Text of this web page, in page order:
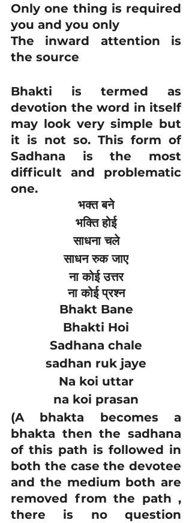
Only one thing is required
you and you only
The inward attention is
the source
Bhakti is termed as
devotion the word in itself
may look very simple but
it is not so. This form of
Sadhana is the most
difficult and problematic
one.
भक्त बने
भक्ति होई
साधना चले
साधन रुक जाए
ना कोई उत्तर
ना कोई प्रश्न
Bhakt Bane
Bhakti Hoi
Sadhana chale
sadhan ruk jaye
Na koi uttar
na koi prasan
(A bhakta becomes a
bhakta then the sadhana
of this path is followed in
both the case the devotee
and the medium both are
removed from the path ,
there is no question